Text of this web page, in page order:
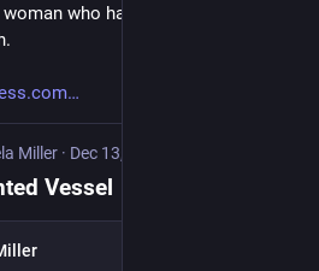
who has been cursed by a
Miller · Dec 13, 2022
Vessel